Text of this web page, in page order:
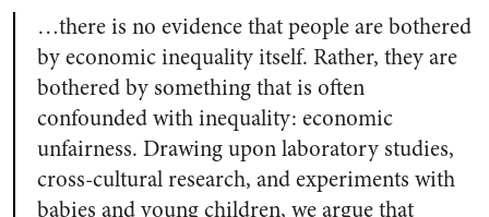
…there is no evidence that people are bothered
by economic inequality itself. Rather, they are
bothered by something that is often
confounded with inequality: economic
unfairness. Drawing upon laboratory studies,
cross-cultural research, and experiments with
babies and young children, we argue that